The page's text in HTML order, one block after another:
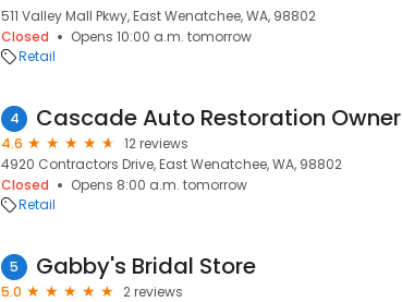
511 Valley Mall Pkwy, East Wenatchee, WA, 98802
Closed
Opens 10:00 a.m. tomorrow
Retail
4 Cascade Auto Restoration Owner
4.6
12 reviews
4920 Contractors Drive, East Wenatchee, WA, 98802
Closed
Opens 8:00 a.m. tomorrow
Retail
5 Gabby's Bridal Store
5.0
2 reviews